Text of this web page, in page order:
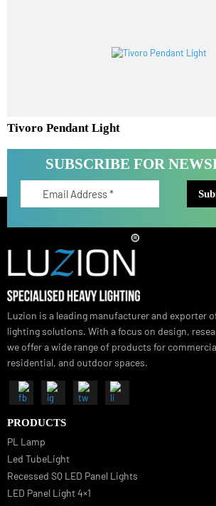
Aureta Pendant Light
SUBSCRIBE FOR
Luzion is a leading manufacturer and
we offer a wide range of products for
residential, and outdoor spaces.